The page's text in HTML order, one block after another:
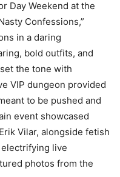
Day Weekend at the
Confessions,”
in a daring
bold outfits, and
the tone with
VIP dungeon provided
to be pushed and
event showcased
Vilar, alongside fetish
live
photos from the